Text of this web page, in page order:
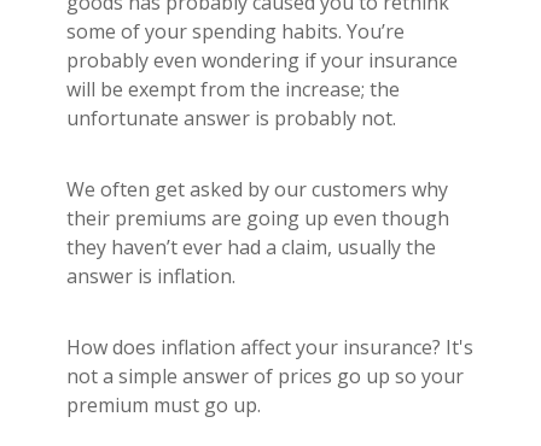
some of your spending habits. You’re
probably even wondering if your insurance
will be exempt from the increase; the
unfortunate answer is probably not.
We often get asked by our customers why
their premiums are going up even though
they haven’t ever had a claim, usually the
answer is inflation.
How does inflation affect your insurance? It's
not a simple answer of prices go up so your
premium must go up.
Builder's Risk
See All Commercial Insurance